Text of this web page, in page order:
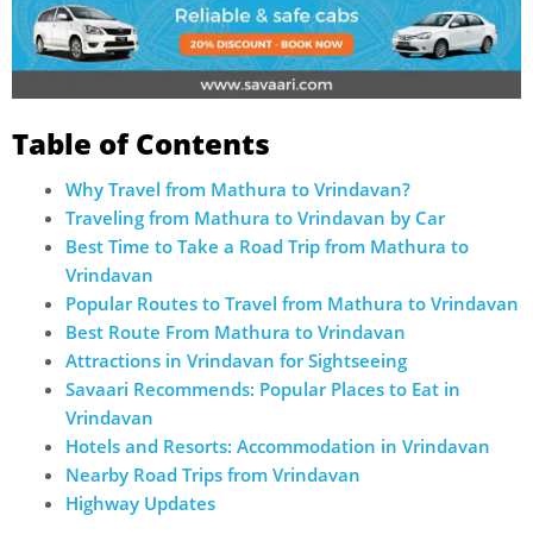
Table of Contents
Why Travel from Mathura to Vrindavan?
Traveling from Mathura to Vrindavan by Car
Best Time to Take a Road Trip from Mathura to
Vrindavan
Popular Routes to Travel from Mathura to Vrindavan
Best Route From Mathura to Vrindavan
Attractions in Vrindavan for Sightseeing
Savaari Recommends: Popular Places to Eat in
Vrindavan
Hotels and Resorts: Accommodation in Vrindavan
Nearby Road Trips from Vrindavan
Highway Updates